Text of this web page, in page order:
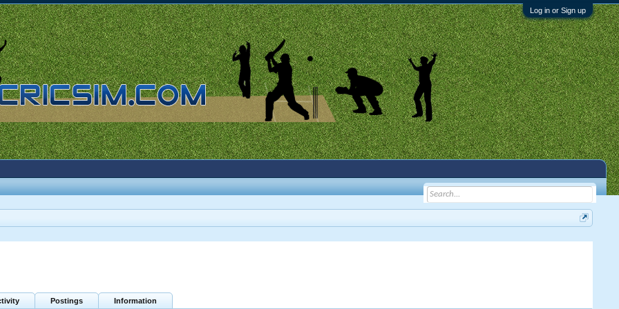
Log in or Sign up
Postings Information